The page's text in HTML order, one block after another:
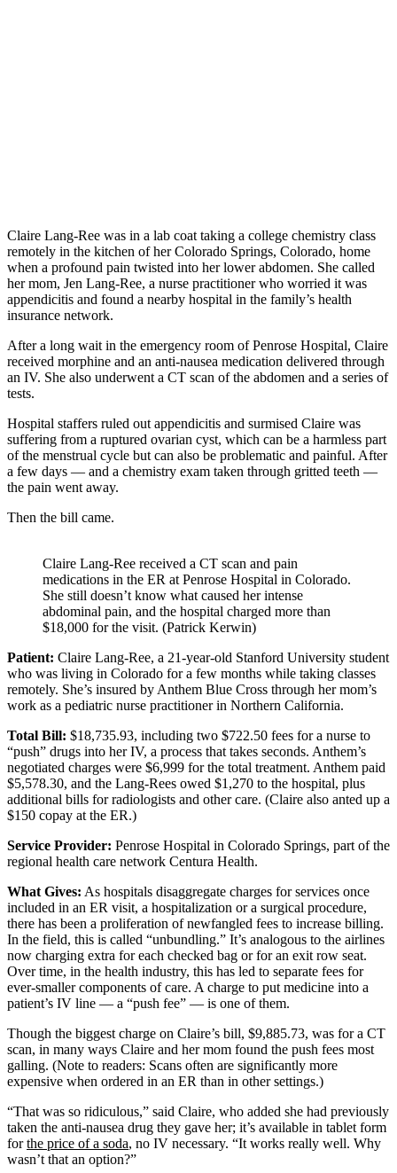
Claire Lang-Ree was in a lab coat taking a college chemistry class
remotely in the kitchen of her Colorado Springs, Colorado, home
when a profound pain twisted into her lower abdomen. She called
her mom, Jen Lang-Ree, a nurse practitioner who worried it was
appendicitis and found a nearby hospital in the family’s health
insurance network.
After a long wait in the emergency room of Penrose Hospital, Claire
received morphine and an anti-nausea medication delivered through
an IV. She also underwent a CT scan of the abdomen and a series of
tests.
Hospital staffers ruled out appendicitis and surmised Claire was
suffering from a ruptured ovarian cyst, which can be a harmless part
of the menstrual cycle but can also be problematic and painful. After
a few days — and a chemistry exam taken through gritted teeth —
the pain went away.
Then the bill came.
Claire Lang-Ree received a CT scan and pain
medications in the ER at Penrose Hospital in Colorado.
She still doesn’t know what caused her intense
abdominal pain, and the hospital charged more than
$18,000 for the visit. (Patrick Kerwin)
Patient: Claire Lang-Ree, a 21-year-old Stanford University student
who was living in Colorado for a few months while taking classes
remotely. She’s insured by Anthem Blue Cross through her mom’s
work as a pediatric nurse practitioner in Northern California.
Total Bill: $18,735.93, including two $722.50 fees for a nurse to
“push” drugs into her IV, a process that takes seconds. Anthem’s
negotiated charges were $6,999 for the total treatment. Anthem paid
$5,578.30, and the Lang-Rees owed $1,270 to the hospital, plus
additional bills for radiologists and other care. (Claire also anted up a
$150 copay at the ER.)
Service Provider: Penrose Hospital in Colorado Springs, part of the
regional health care network Centura Health.
What Gives: As hospitals disaggregate charges for services once
included in an ER visit, a hospitalization or a surgical procedure,
there has been a proliferation of newfangled fees to increase billing.
In the field, this is called “unbundling.” It’s analogous to the airlines
now charging extra for each checked bag or for an exit row seat.
Over time, in the health industry, this has led to separate fees for
ever-smaller components of care. A charge to put medicine into a
patient’s IV line — a “push fee” — is one of them.
Though the biggest charge on Claire’s bill, $9,885.73, was for a CT
scan, in many ways Claire and her mom found the push fees most
galling. (Note to readers: Scans often are significantly more
expensive when ordered in an ER than in other settings.)
“That was so ridiculous,” said Claire, who added she had previously
taken the anti-nausea drug they gave her; it’s available in tablet form
forthe price of a soda, no IV necessary. “It works really well. Why
wasn’t that an option?”